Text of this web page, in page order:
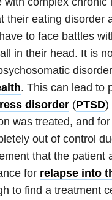
their eating disorder
to face battles
in their head. It is
. This can lead to
disorder(PTSD)
was treated, and
out of control
that the patient
for relapse into
to find a treatment